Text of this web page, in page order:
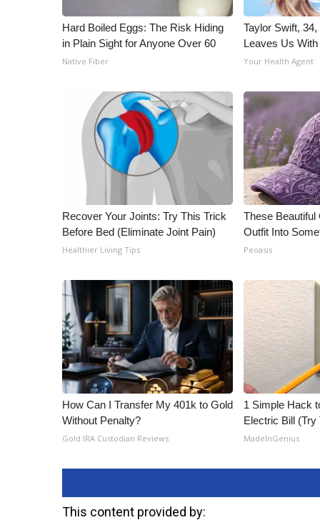
Broadcast & Digital
Outdoor Media
Video Services of WCBI
Hard Boiled Eggs: The Risk Hiding
in Plain Sight for Anyone Over 60
Native Fiber
Taylor Swift,
Leaves Us
Your Health Agent
Recover Your Joints: Try This Trick
Before Bed (Eliminate Joint Pain)
Healthier Living Tips
These Beautiful
Outfit Into
Peoasis
How Can I Transfer My 401k to Gold
Without Penalty?
Gold IRA Custodian Reviews
1 Simple Hack
Electric Bill (Try
MadeInGenius
This content provided by: